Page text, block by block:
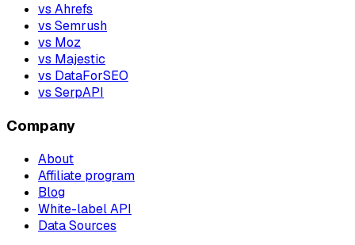
vs Ahrefs
vs Semrush
vs Moz
vs Majestic
vs DataForSEO
vs SerpAPI
Company
About
Affiliate program
Blog
White-label API
Data Sources